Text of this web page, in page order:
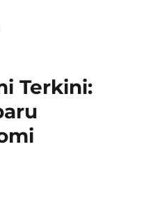
Terkini: